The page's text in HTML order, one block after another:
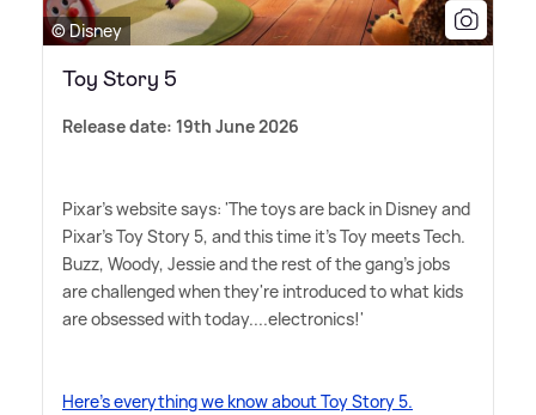
© Disney
Toy Story 5
Release date: 19th June 2026
Pixar's website says: 'The toys are back in Disney and
Pixar's Toy Story 5, and this time it's Toy meets Tech.
Buzz, Woody, Jessie and the rest of the gang's jobs
are challenged when they're introduced to what kids
are obsessed with today....electronics!'
Here's everything we know about Toy Story 5.